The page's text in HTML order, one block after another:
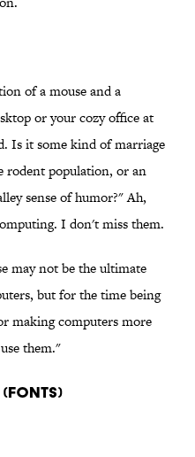
of a mouse and a
or your cozy office at
Is it some kind of marriage
rodent population, or an
sense of humor?" Ah,
I don't miss them.
may not be the ultimate
but for the time being
making computers more
them."